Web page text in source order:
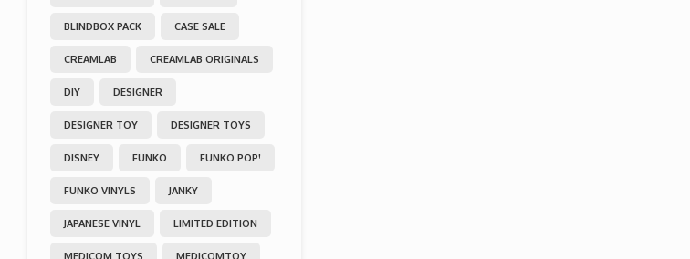
BLINDBOX PACK CASE SALE
CREAMLAB CREAMLAB ORIGINALS
DIY DESIGNER
DESIGNER TOY DESIGNER TOYS
DISNEY FUNKO FUNKO POP!
FUNKO VINYLS JANKY
JAPANESE VINYL LIMITED EDITION
MEDICOM TOYS MEDICOMTOY